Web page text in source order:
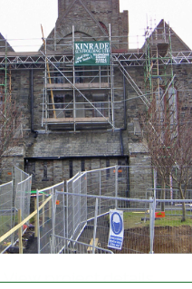
View project details